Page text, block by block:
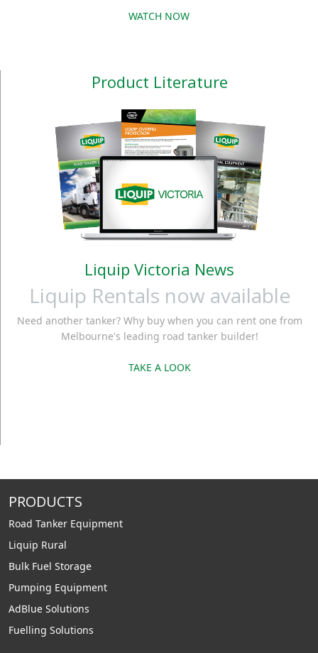
the maximum safety in
the use of Self Service
software &nb
WATCH NOW
Product Literature
Liquip Victoria News
Liquip Rentals now available
Need another tanker? Why buy when you can rent one from
Melbourne's leading road tanker builder!
TAKE A LOOK
PRODUCTS
Road Tanker Equipment
Liquip Rural
Bulk Fuel Storage
Pumping Equipment
AdBlue Solutions
Fuelling Solutions